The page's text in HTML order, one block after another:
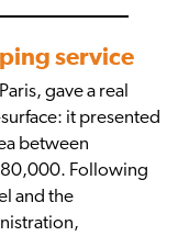
service
gave a real
it presented
between
Following
and the